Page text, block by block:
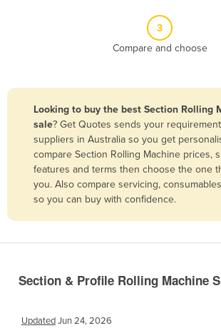
Bolivia
Bosnia and Herzegovina
Botswana
Brazil
Brunei
Bulgaria
Burkina Faso
3
Compare and choose
Looking to buy the best Section Rolling
sale? Get Quotes sends your
suppliers in Australia so you get
compare Section Rolling Machine prices,
features and terms then choose the one
you. Also compare servicing,
so you can buy with confidence.
Section & Profile Rolling Machine
UpdatedJun 24, 2026